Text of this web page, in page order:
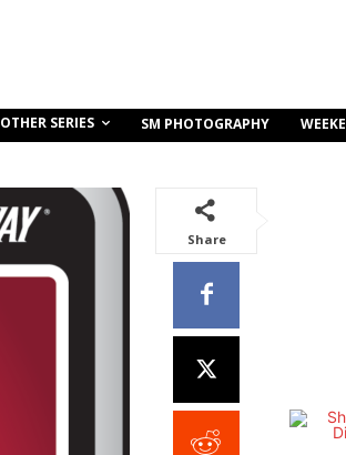
OTHER SERIES SM PHOTOGRAPHY
Share